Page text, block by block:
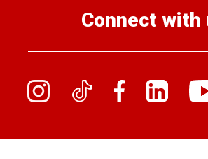
Connect with